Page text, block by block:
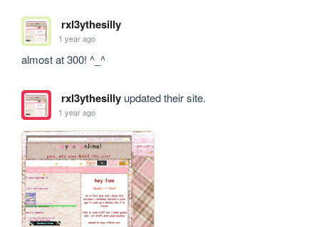
rxl3ythesilly
1 year ago
almost at 300! ^_^
rxl3ythesillyupdated their site.
1 year ago